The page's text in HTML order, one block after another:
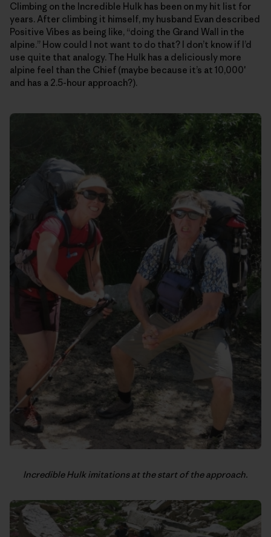
Climbing on the Incredible Hulk has been on my hit list for
years. After climbing it himself, my husband Evan described
Positive Vibes as being like, “doing the Grand Wall in the
alpine.” How could I not want to do that? I don’t know if I’d
use quite that analogy. The Hulk has a deliciously more
alpine feel than the Chief (maybe because it’s at 10,000′
and has a 2.5-hour approach?).
Incredible Hulk imitations at the start of the approach.